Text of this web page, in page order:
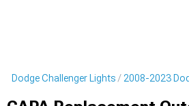
Dodge Challenger Lights 2008-2023